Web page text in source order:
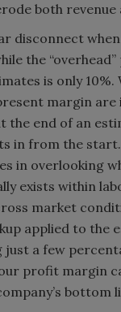
both
disconnect
the
is only 10%.
margin are
the end of an
in from the
in overlooking
exists within
market
applied to the
just a few
profit margin
bottom